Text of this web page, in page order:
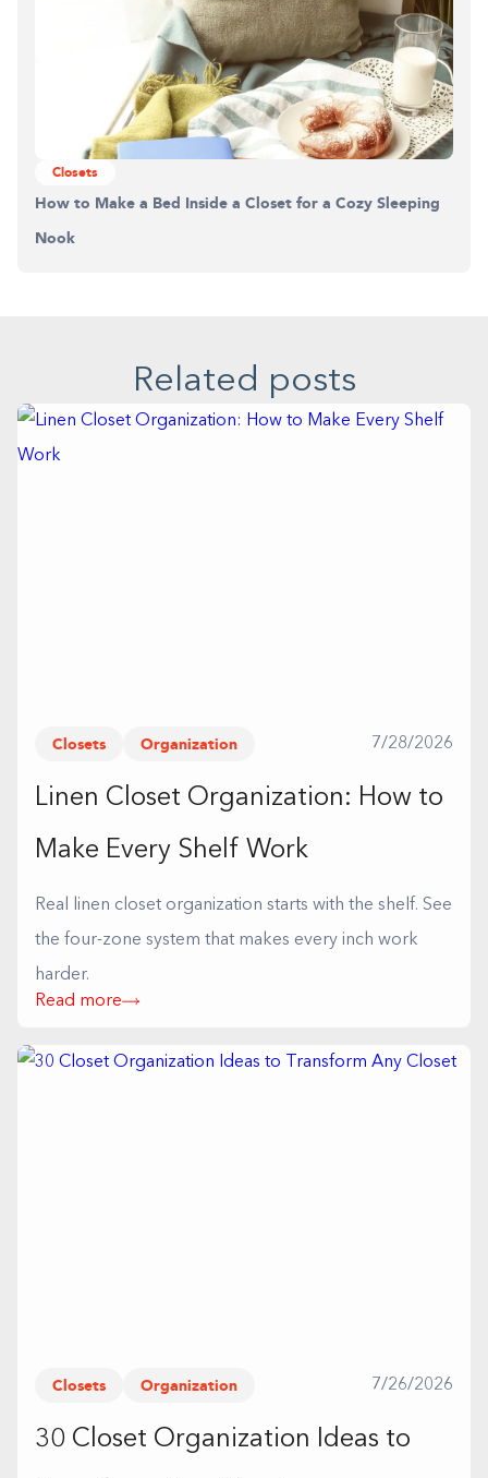
Closets
How to Make a Bed Inside a Closet for a Cozy Sleeping
Nook
Related posts
Closets Organization 7/28/2026
Linen Closet Organization: How to
Make Every Shelf Work
Real linen closet organization starts with the shelf. See
the four-zone system that makes every inch work
harder.
Read more
Closets Organization 7/26/2026
30 Closet Organization Ideas to